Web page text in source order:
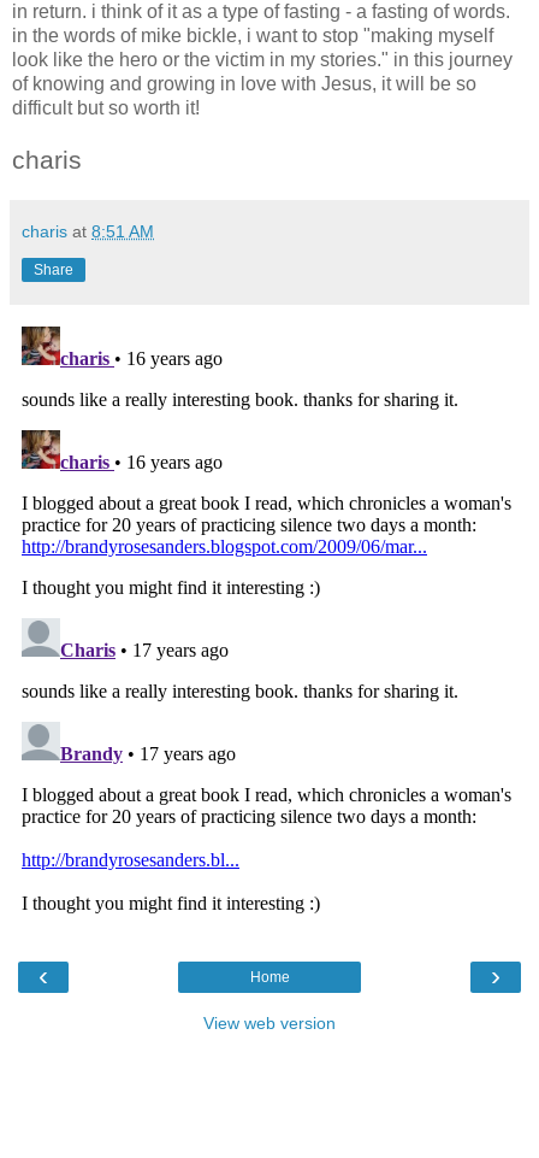
in return. i think of it as a type of fasting - a fasting of words.
in the words of mike bickle, i want to stop "making myself
look like the hero or the victim in my stories." in this journey
of knowing and growing in love with Jesus, it will be so
difficult but so worth it!
charis
charis at 8:51 AM
Share
‹ ›
Home
View web version